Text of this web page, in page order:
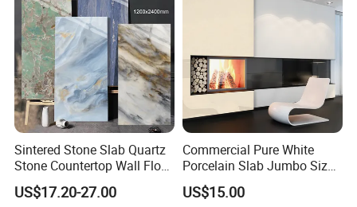
Sintered Stone Slab Quartz
Stone Countertop Wall Floor
Marble Tile 1200X2400
US$17.20-27.00
Commercial Pure White
Porcelain Slab Jumbo Size
Background Wall/Dining
Table in China
US$15.00